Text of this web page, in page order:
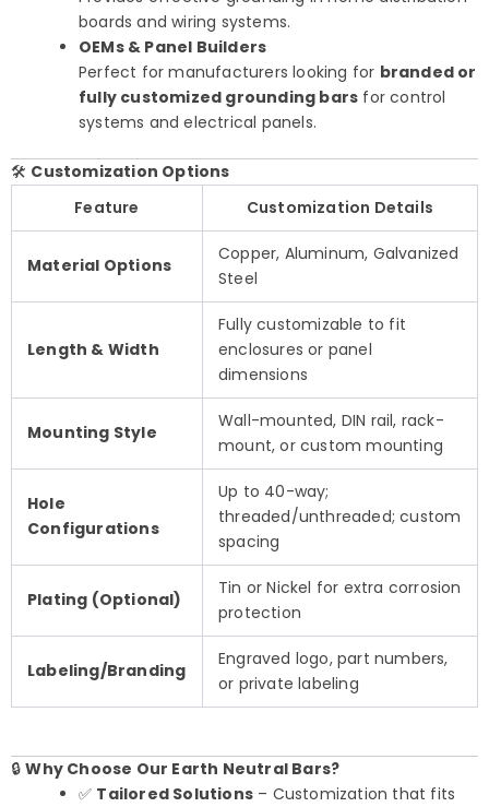
boards and wiring systems.
OEMs & Panel Builders
Perfect for manufacturers looking for branded or
fully customized grounding bars for control
systems and electrical panels.
🛠️ Customization Options
Feature
Customization Details
Material Options
Copper, Aluminum, Galvanized
Steel
Length & Width
Fully customizable to fit
enclosures or panel
dimensions
Mounting Style
Wall-mounted, DIN rail, rack-
mount, or custom mounting
Hole
Configurations
Up to 40-way;
threaded/unthreaded; custom
spacing
Plating (Optional)
Tin or Nickel for extra corrosion
protection
Labeling/Branding
Engraved logo, part numbers,
or private labeling
🔒Why Choose Our Earth Neutral Bars?
✅ Tailored Solutions – Customization that fits